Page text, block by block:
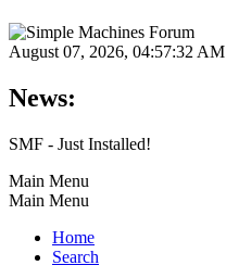
August 07, 2026, 04:57:32 AM
News:
SMF - Just Installed!
Main Menu
Main Menu
Home
Search